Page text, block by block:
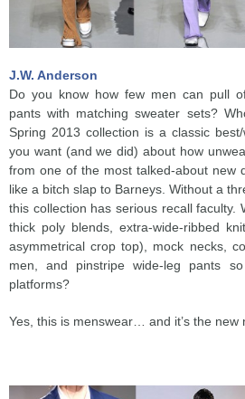
J.W. Anderson
Do you know how few men can pull
pants with matching sweater sets?
Spring 2013 collection is a classic
you want (and we did) about how
from one of the most talked-about new
like a bitch slap to Barneys. Without a
this collection has serious recall faculty.
thick poly blends, extra-wide-ribbed
asymmetrical crop top), mock necks,
men, and pinstripe wide-leg pants
platforms?
Yes, this is menswear… and it’s the new